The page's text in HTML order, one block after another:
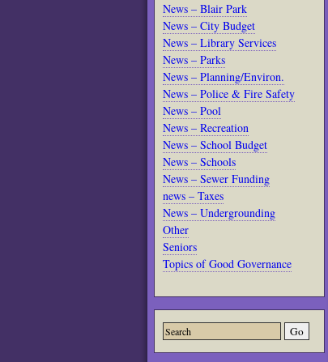
News – Blair Park
News – City Budget
News – Library Services
News – Parks
News – Planning/Environ.
News – Police & Fire Safety
News – Pool
News – Recreation
News – School Budget
News – Schools
News – Sewer Funding
news – Taxes
News – Undergrounding
Other
Seniors
Topics of Good Governance